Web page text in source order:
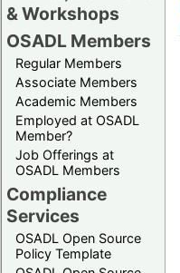
& Workshops
OSADL Members
Regular Members
Associate Members
Academic Members
Employed at OSADL
Member?
Job Offerings at
OSADL Members
Compliance
Services
OSADL Open Source
Policy Template